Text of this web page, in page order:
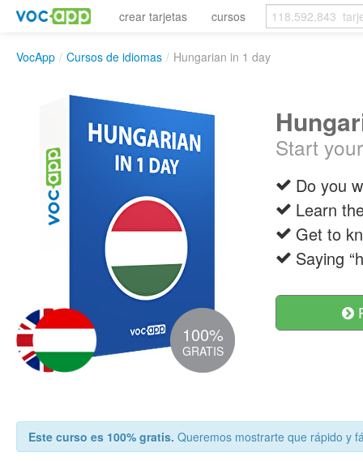
crear tarjetas cursos
VocApp / Cursos de idiomas / Hungarian in 1 day
100%
GRATIS
Start
Do you
Learn
Get to
Saying
Este curso es 100% gratis. Queremos mostrarte que rápido y